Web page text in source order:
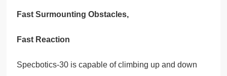
Fast Surmounting Obstacles,
Fast Reaction
Specbotics-30 is capable of climbing up and down